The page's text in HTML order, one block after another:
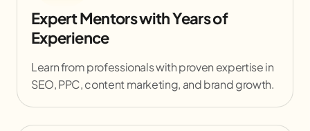
Expert Mentors with Years of
Experience
Learn from professionals with proven expertise in
SEO, PPC, content marketing, and brand growth.